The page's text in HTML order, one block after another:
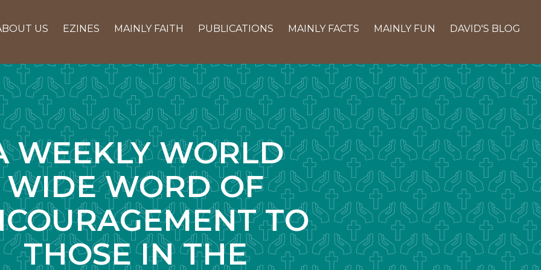
US EZINES MAINLY FAITH PUBLICATIONS MAINLY FACTS MAINLY FUN DAVID'S BLOG
WEEKLY WORLD
WIDE WORD OF
TO
THOSE IN THE